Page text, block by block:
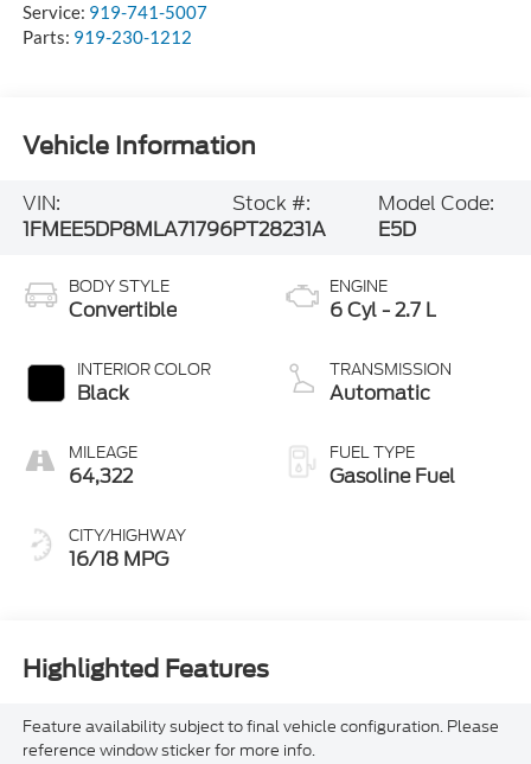
Service: 919-741-5007
Parts: 919-230-1212
Vehicle Information
VIN:
1FMEE5DP8MLA71796
Stock #:
PT28231A
Model Code:
E5D
BODY STYLE
Convertible
INTERIOR COLOR
Black
MILEAGE
64,322
CITY/HIGHWAY
16/18 MPG
ENGINE
6 Cyl - 2.7 L
TRANSMISSION
Automatic
FUEL TYPE
Gasoline Fuel
Highlighted Features
Feature availability subject to final vehicle configuration. Please
reference window sticker for more info.